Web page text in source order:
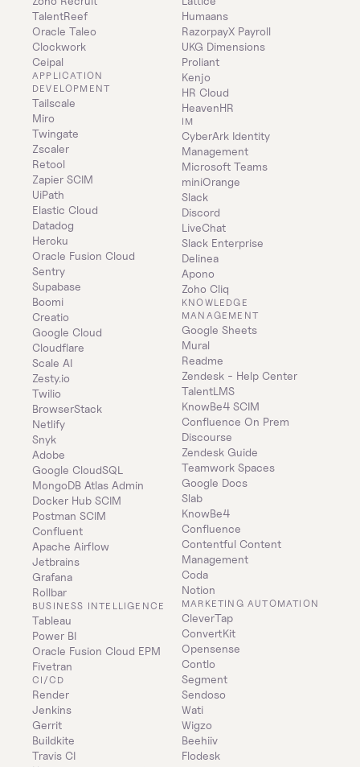
TalentReef
Oracle Taleo
Clockwork
Ceipal
APPLICATION
DEVELOPMENT
Tailscale
Miro
Twingate
Zscaler
Retool
Zapier SCIM
UiPath
Elastic Cloud
Datadog
Heroku
Oracle Fusion Cloud
Sentry
Supabase
Boomi
Creatio
Google Cloud
Cloudflare
Scale AI
Zesty.io
Twilio
BrowserStack
Netlify
Snyk
Adobe
Google CloudSQL
MongoDB Atlas Admin
Docker Hub SCIM
Postman SCIM
Confluent
Apache Airflow
Jetbrains
Grafana
Rollbar
BUSINESS INTELLIGENCE
Tableau
Power BI
Oracle Fusion Cloud EPM
Fivetran
CI/CD
Render
Jenkins
Gerrit
Buildkite
Travis CI
Humaans
RazorpayX Payroll
UKG Dimensions
Proliant
Kenjo
HR Cloud
HeavenHR
IM
CyberArk Identity
Management
Microsoft Teams
miniOrange
Slack
Discord
LiveChat
Slack Enterprise
Delinea
Apono
Zoho Cliq
KNOWLEDGE
MANAGEMENT
Google Sheets
Mural
Readme
Zendesk - Help Center
TalentLMS
KnowBe4 SCIM
Confluence On Prem
Discourse
Zendesk Guide
Teamwork Spaces
Google Docs
Slab
KnowBe4
Confluence
Contentful Content
Management
Coda
Notion
MARKETING AUTOMATION
CleverTap
ConvertKit
Opensense
Contlo
Segment
Sendoso
Wati
Wigzo
Beehiiv
Flodesk